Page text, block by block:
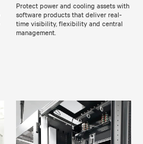
Protect power and cooling assets with
software products that deliver real-
time visibility, flexibility and central
management.